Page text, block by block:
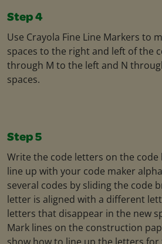
Step 4
Use Crayola Fine Line Markers to
spaces to the right and left of the
through M to the left and N
spaces.
Step 5
Write the code letters on the
line up with your code maker
several codes by sliding the code
letter is aligned with a different
letters that disappear in the new
Mark lines on the construction